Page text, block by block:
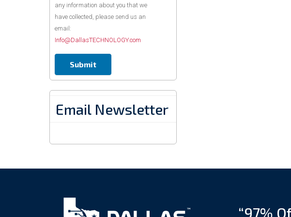
any information about you that we
have collected, please send us an
email:
Info@DallasTECHNOLOGY.com
Email Newsletter
“97%